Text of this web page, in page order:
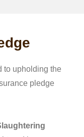
to upholding the
pledge